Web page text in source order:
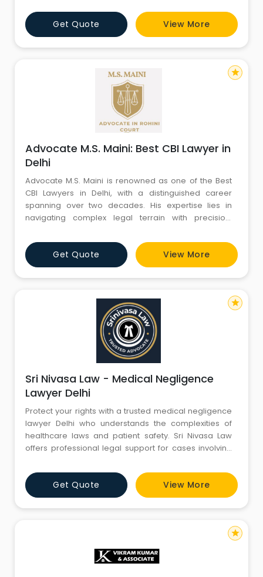
parts of the legal system, specialized in family,
criminal, and civil law. Known for his unwavering
commitment to justice and client advocacy, Chirag
Arora stands a
Get Quote View More
Advocate M.S. Maini: Best CBI Lawyer in
Delhi
Advocate M.S. Maini is renowned as one of the Best
CBI Lawyers in Delhi, with a distinguished career
spanning over two decades. His expertise lies in
navigating complex legal terrain with precision,
of Investigation (CBI). Armed with a profound
understanding of criminal law and a track record of
successful defense strategies, he has earned the
trust of clients an
Get Quote View More
star
Sri Nivasa Law - Medical Negligence
Lawyer Delhi
Protect your rights with a trusted medical negligence
lawyer Delhi who understands the complexities of
healthcare laws and patient safety. Sri Nivasa Law
offers professional legal support for cases involving
negligence. With a client-focused approach and
strong legal expertise, the firm ensures fair
compensation and justice.
Get Quote View More
star
star